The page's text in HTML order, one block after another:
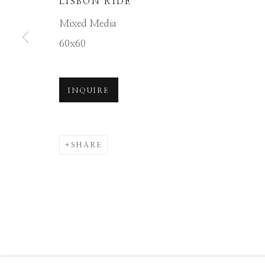
Manage cookies
Mixed Media
60x60
INQUIRE
SHARE